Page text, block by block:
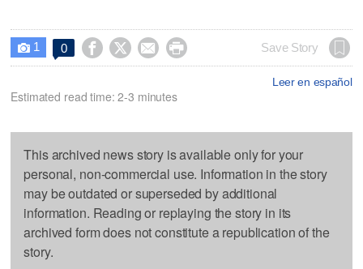
 1 0     Save Story
Leer en español
Estimated read time: 2-3 minutes
This archived news story is available only for your
personal, non-commercial use. Information in the story
may be outdated or superseded by additional
information. Reading or replaying the story in its
archived form does not constitute a republication of the
story.